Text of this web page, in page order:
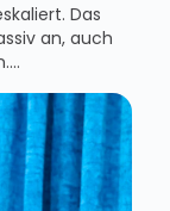
Das
an, auch